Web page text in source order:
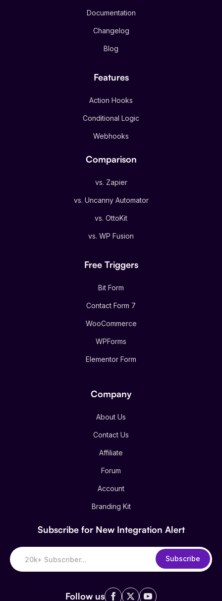
Documentation
Changelog
Blog
Features
Action Hooks
Conditional Logic
Webhooks
Comparison
vs. Zapier
vs. Uncanny Automator
vs. OttoKit
vs. WP Fusion
Free Triggers
Bit Form
Contact Form 7
WooCommerce
WPForms
Elementor Form
Company
About Us
Contact Us
Affiliate
Forum
Account
Branding Kit
Subscribe for New Integration Alert
Subscribe
Follow us